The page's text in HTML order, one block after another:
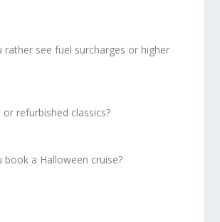
rather see fuel surcharges or higher
refurbished classics?
book a Halloween cruise?